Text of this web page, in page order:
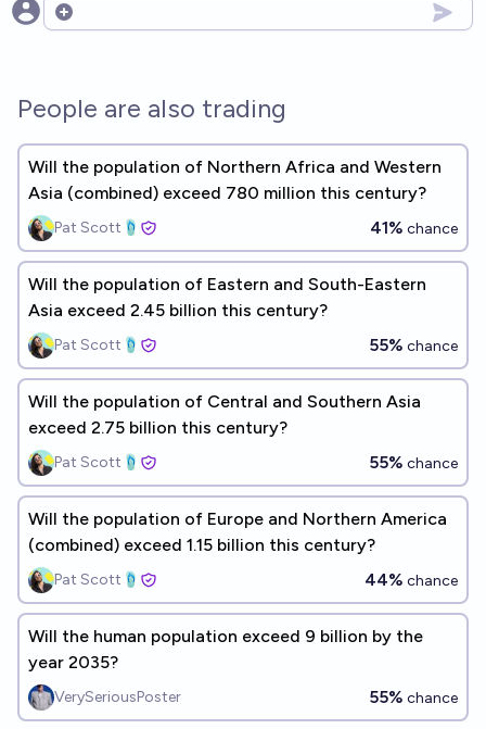
Open options
People are also trading
Will the population of Northern Africa and Western
Asia (combined) exceed 780 million this century?
Pat Scott🩴 41% chance
Will the population of Eastern and South-Eastern
Asia exceed 2.45 billion this century?
Pat Scott🩴 55% chance
Will the population of Central and Southern Asia
exceed 2.75 billion this century?
Pat Scott🩴 55% chance
Will the population of Europe and Northern America
(combined) exceed 1.15 billion this century?
Pat Scott🩴 44% chance
Will the human population exceed 9 billion by the
year 2035?
VerySeriousPoster 55% chance